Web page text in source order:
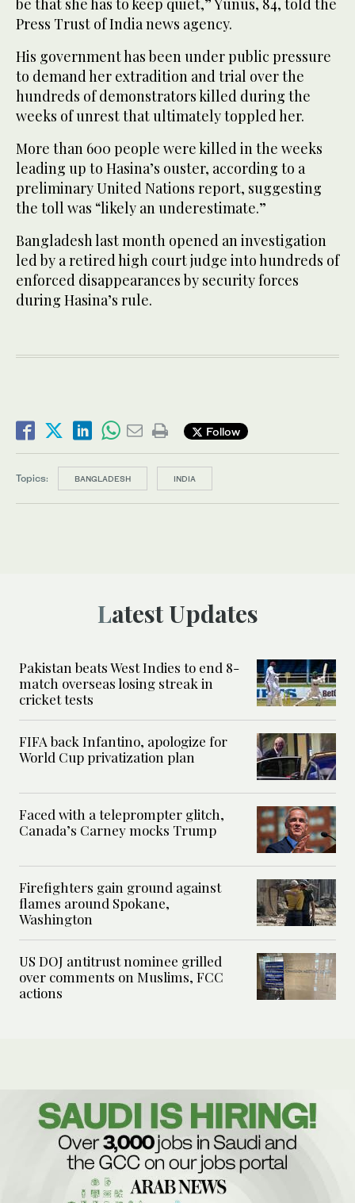
be that she has to keep quiet,” Yunus, 84, told the
Press Trust of India news agency.
His government has been under public pressure
to demand her extradition and trial over the
hundreds of demonstrators killed during the
weeks of unrest that ultimately toppled her.
More than 600 people were killed in the weeks
leading up to Hasina’s ouster, according to a
preliminary United Nations report, suggesting
the toll was “likely an underestimate.”
Bangladesh last month opened an investigation
led by a retired high court judge into hundreds of
enforced disappearances by security forces
during Hasina’s rule.
Follow
Topics: BANGLADESH INDIA
Latest Updates
Pakistan beats West Indies to end 8-
match overseas losing streak in
cricket tests
FIFA back Infantino, apologize for
World Cup privatization plan
Faced with a teleprompter glitch,
Canada’s Carney mocks Trump
Firefighters gain ground against
flames around Spokane,
Washington
US DOJ antitrust nominee grilled
over comments on Muslims, FCC
actions